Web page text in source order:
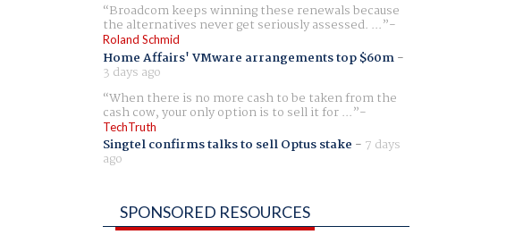
Broadcom keeps winning these renewals because
the alternatives never get seriously assessed. ...
Roland Schmid
Home Affairs' VMware arrangements top $60m-
3 days ago
When there is no more cash to be taken from the
cash cow, your only option is to sell it for ...
TechTruth
Singtel confirms talks to sell Optus stake - 7 days
ago
SPONSORED RESOURCES